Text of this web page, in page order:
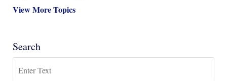
View More Topics
Search